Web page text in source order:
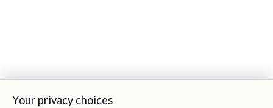
Your privacy choices